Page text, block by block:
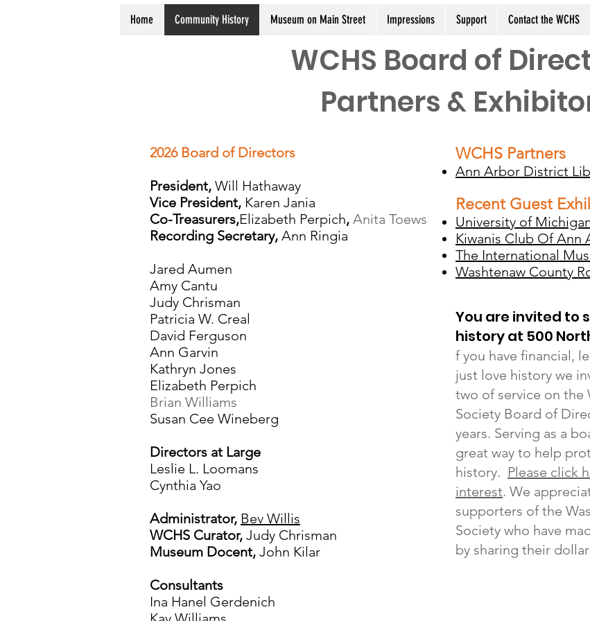
Home Community History Museum on Main Street Impressions Support Contact the WCHS
WCHS Board of
Partners &
2026 Board of Directors
President, Will Hathaway
Vice President, Karen Jania
Co-Treasurers,Elizabeth Perpich, Anita Toews
Recording Secretary, Ann Ringia
Jared Aumen
Amy Cantu
Judy Chrisman
Patricia W. Creal
David Ferguson
Ann Garvin
Kathryn Jones
Elizabeth Perpich
Brian Williams
Susan Cee Wineberg
Directors at Large
Leslie L. Loomans
Cynthia Yao
Administrator, Bev Willis
WCHS Curator, Judy Chrisman
Museum Docent, John Kilar
Consultants
Ina Hanel Gerdenich
WCHS Partners
Ann Arbor District
Recent Guest
University of
Kiwanis Club Of Ann
The International
Washtenaw County
You are invited to
history at 500
f you have financial,
just love history we
two of service on the
Society Board of
years. Serving as a
great way to help
history. Please click
interest. We
supporters of the
Society who have
by sharing their